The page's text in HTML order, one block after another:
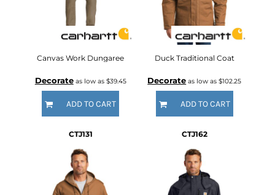
Canvas Work Dungaree
Decorateas low as $39.45
ADD TO CART
Duck Traditional Coat
Decorate as low as$102.25
ADD TO CART
CTJ131 CTJ162